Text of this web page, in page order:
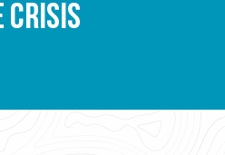
CRISIS